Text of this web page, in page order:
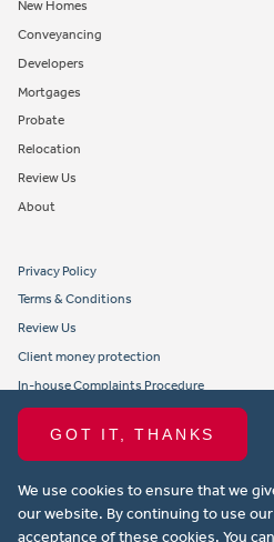
GOT IT, THANKS
We use cookies to ensure that we
our website. By continuing to use
acceptance of these cookies. You
New Homes
Conveyancing
Developers
Mortgages
Probate
Relocation
Review Us
About
Privacy Policy
Terms & Conditions
Review Us
Client money protection
In-house Complaints Procedure
Tenant Fees
Propertymark member obligations and